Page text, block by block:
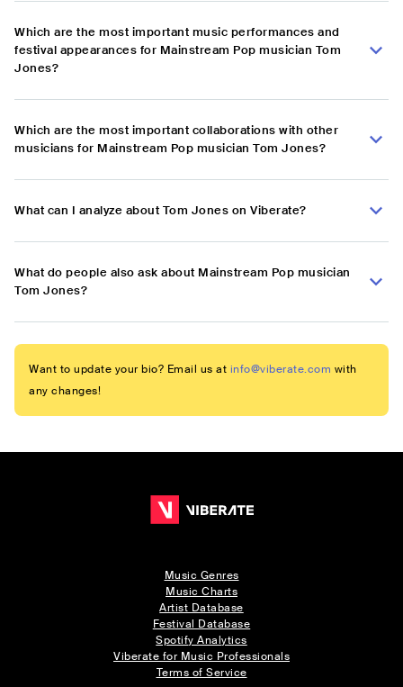
Which are the most important music performances and
festival appearances for Mainstream Pop musician Tom
Jones?
Which are the most important collaborations with other
musicians for Mainstream Pop musician Tom Jones?
What can I analyze about Tom Jones on Viberate?
What do people also ask about Mainstream Pop musician
Tom Jones?
Want to update your bio? Email us at info@viberate.com with
any changes!
Music Genres
Music Charts
Artist Database
Festival Database
Spotify Analytics
Viberate for Music Professionals
Terms of Service